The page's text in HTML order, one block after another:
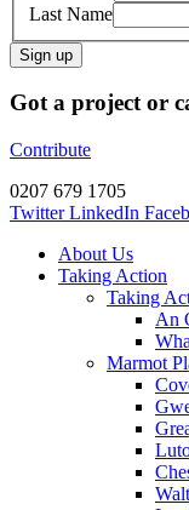
Last Name
Sign up
Got a project or
Contribute
0207 679 1705
Twitter LinkedIn
About Us
Taking Action
Taking
An
Marmot